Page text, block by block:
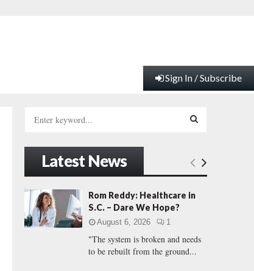
Sign In / Subscribe
h
f
r
:
E
A
C
Latest News
Rom Reddy: Healthcare in
S.C. – Dare We Hope?
August 6, 2026 1
"The system is broken and needs
to be rebuilt from the ground...